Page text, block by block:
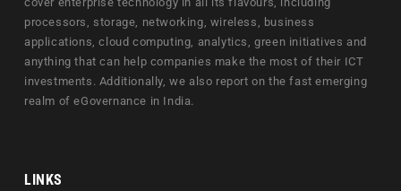
processors, storage, networking, wireless, business
applications, cloud computing, analytics, green initiatives and
anything that can help companies make the most of their ICT
investments. Additionally, we also report on the fast emerging
realm of eGovernance in India.
LINKS